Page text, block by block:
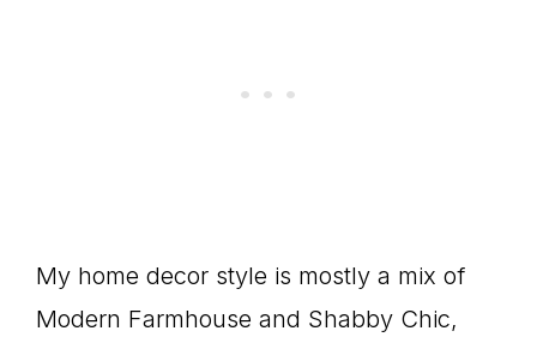
My home decor style is mostly a mix of
Modern Farmhouse and Shabby Chic,